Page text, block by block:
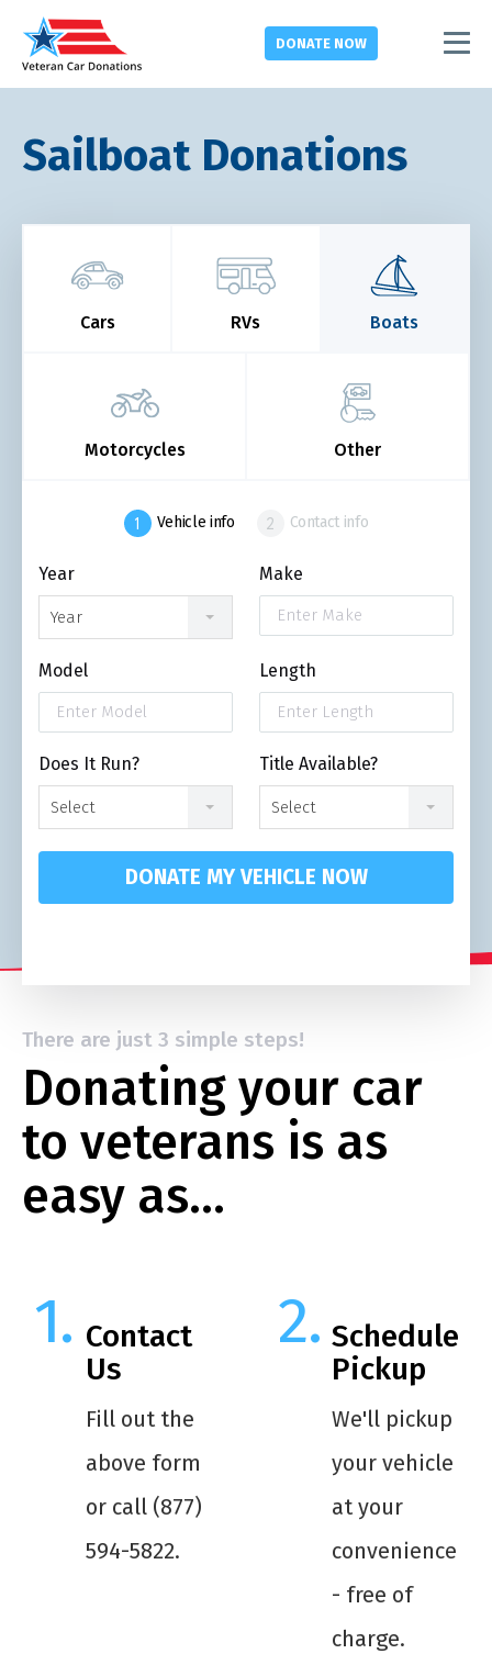
DONATE NOW
Sailboat Donations
Cars RVs Boats
Motorcycles Other
Vehicle info Contact info
Year
Year
Make
Model Length
Does It Run?
Select
Title Available?
Select
DONATE MY VEHICLE NOW
There are just 3 simple steps!
Donating your car
to veterans is as
easy as…
Contact
Us
Fill out the
above form
or call (877)
594-5822.
Schedule
Pickup
We'll pickup
your vehicle
at your
convenience
- free of
charge.